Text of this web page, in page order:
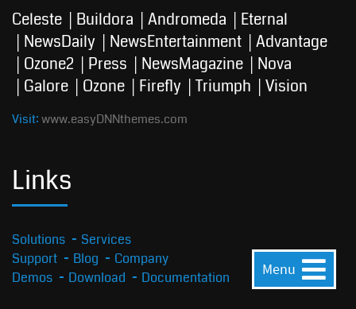
Menu
Celeste Buildora Andromeda
Eternal
NewsDaily
NewsEntertainment
Advantage
Ozone2
Press NewsMagazine
Nova
Galore
Ozone Firefly Triumph Vision
Visit:www.easyDNNthemes.com
Links
Solutions
Services
Support
Blog
Company
Demos
Download Documentation